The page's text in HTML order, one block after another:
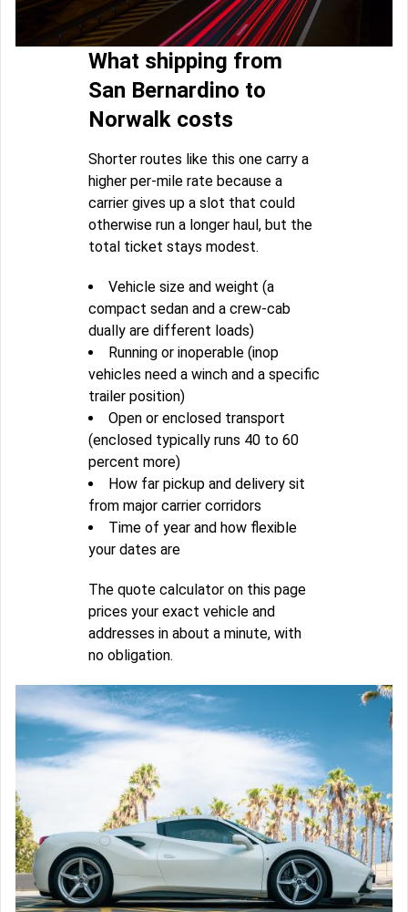
What shipping from
San Bernardino to
Norwalk costs
Shorter routes like this one carry a
higher per-mile rate because a
carrier gives up a slot that could
otherwise run a longer haul, but the
total ticket stays modest.
Vehicle size and weight (a
compact sedan and a crew-cab
dually are different loads)
Running or inoperable (inop
vehicles need a winch and a specific
trailer position)
Open or enclosed transport
(enclosed typically runs 40 to 60
percent more)
How far pickup and delivery sit
from major carrier corridors
Time of year and how flexible
your dates are
The quote calculator on this page
prices your exact vehicle and
addresses in about a minute, with
no obligation.